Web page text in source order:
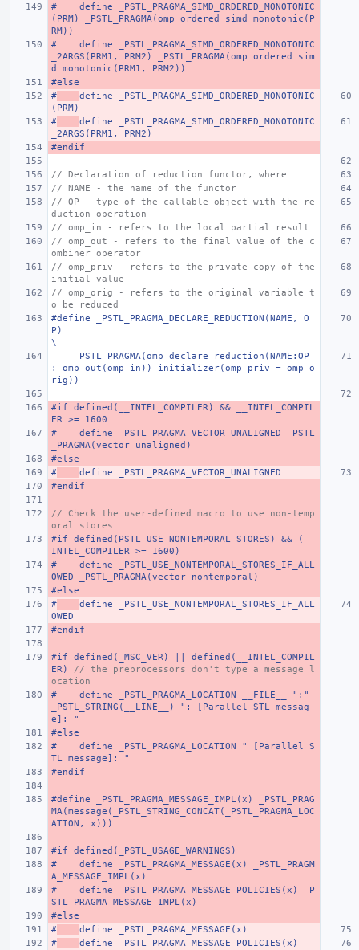
#    define _PSTL_PRAGMA_SIMD_ORDERED_MONOTONIC
(PRM) _PSTL_PRAGMA(omp ordered simd monotonic(P
RM))
#    define _PSTL_PRAGMA_SIMD_ORDERED_MONOTONIC
_2ARGS(PRM1, PRM2) _PSTL_PRAGMA(omp ordered sim
d monotonic(PRM1, PRM2))
#else
#
define _PSTL_PRAGMA_SIMD_ORDERED_MONOTONIC
(PRM)
#
define _PSTL_PRAGMA_SIMD_ORDERED_MONOTONIC
_2ARGS(PRM1, PRM2)
#endif
// Declaration of reduction functor, where
// NAME - the name of the functor
// OP - type of the callable object with the re
duction operation
// omp_in - refers to the local partial result
// omp_out - refers to the final value of the c
ombiner operator
// omp_priv - refers to the private copy of the
initial value
// omp_orig - refers to the original variable t
o be reduced
#define _PSTL_PRAGMA_DECLARE_REDUCTION(NAME, O
P)
\
: omp_out(omp_in)) initializer(omp_priv = omp_o
rig))
#if defined(__INTEL_COMPILER) && __INTEL_COMPIL
ER >= 1600
#    define _PSTL_PRAGMA_VECTOR_UNALIGNED _PSTL
_PRAGMA(vector unaligned)
#else
#
define _PSTL_PRAGMA_VECTOR_UNALIGNED
#endif
// Check the user-defined macro to use non-temp
oral stores
#if defined(PSTL_USE_NONTEMPORAL_STORES) && (__
INTEL_COMPILER >= 1600)
#    define _PSTL_USE_NONTEMPORAL_STORES_IF_ALL
OWED _PSTL_PRAGMA(vector nontemporal)
#else
#
define _PSTL_USE_NONTEMPORAL_STORES_IF_ALL
OWED
#endif
#if defined(_MSC_VER) || defined(__INTEL_COMPIL
ER) // the preprocessors don't type a message l
ocation
#    define _PSTL_PRAGMA_LOCATION __FILE__ ":"
_PSTL_STRING(__LINE__) ": [Parallel STL messag
e]: "
#else
#    define _PSTL_PRAGMA_LOCATION " [Parallel S
TL message]: "
#endif
#define _PSTL_PRAGMA_MESSAGE_IMPL(x) _PSTL_PRAG
MA(message(_PSTL_STRING_CONCAT(_PSTL_PRAGMA_LOC
ATION, x)))
#if defined(_PSTL_USAGE_WARNINGS)
#    define _PSTL_PRAGMA_MESSAGE(x) _PSTL_PRAGM
A_MESSAGE_IMPL(x)
#    define _PSTL_PRAGMA_MESSAGE_POLICIES(x) _P
STL_PRAGMA_MESSAGE_IMPL(x)
#else
#
define _PSTL_PRAGMA_MESSAGE(x)
#
define _PSTL_PRAGMA_MESSAGE_POLICIES(x)